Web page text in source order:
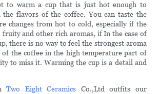
to warm a cup that is just hot enough to
the flavors of the coffee. You can taste the
changes from hot to cold, especially if the
and other rich aromas, if In the case of
there is no way to feel the strongest aroma
the coffee in the high temperature part of
to miss it. Warming the cup is a detail and
Two Eight Ceramics Co.,Ltd outfits our